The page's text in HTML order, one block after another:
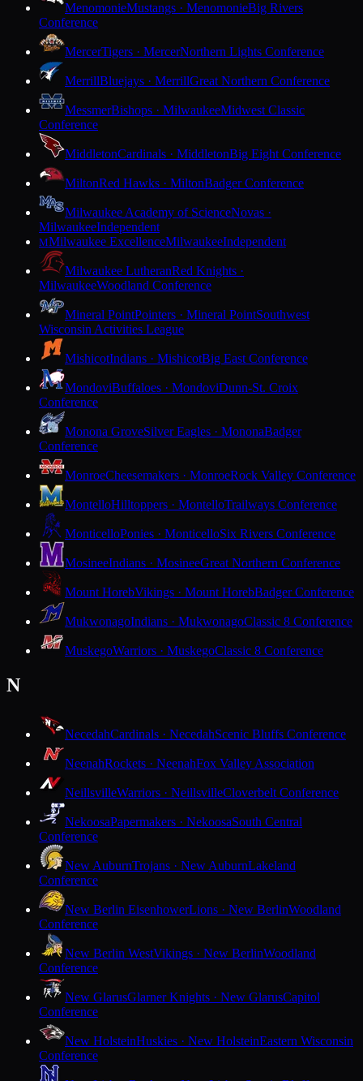
MenomonieMustangs · MenomonieBig Rivers
Conference
MercerTigers · MercerNorthern Lights Conference
MerrillBluejays · MerrillGreat Northern Conference
MessmerBishops · MilwaukeeMidwest Classic
Conference
MiddletonCardinals · MiddletonBig Eight Conference
MiltonRed Hawks · MiltonBadger Conference
Milwaukee Academy of ScienceNovas ·
MilwaukeeIndependent
MMilwaukee ExcellenceMilwaukeeIndependent
Milwaukee LutheranRed Knights ·
MilwaukeeWoodland Conference
Mineral PointPointers · Mineral PointSouthwest
Wisconsin Activities League
MishicotIndians · MishicotBig East Conference
MondoviBuffaloes · MondoviDunn-St. Croix
Conference
Monona GroveSilver Eagles · MononaBadger
Conference
MonroeCheesemakers · MonroeRock Valley Conference
MontelloHilltoppers · MontelloTrailways Conference
MonticelloPonies · MonticelloSix Rivers Conference
MosineeIndians · MosineeGreat Northern Conference
Mount HorebVikings · Mount HorebBadger Conference
MukwonagoIndians · MukwonagoClassic 8 Conference
MuskegoWarriors · MuskegoClassic 8 Conference
N
NecedahCardinals · NecedahScenic Bluffs Conference
NeenahRockets · NeenahFox Valley Association
NeillsvilleWarriors · NeillsvilleCloverbelt Conference
NekoosaPapermakers · NekoosaSouth Central
Conference
New AuburnTrojans · New AuburnLakeland
Conference
New Berlin EisenhowerLions · New BerlinWoodland
Conference
New Berlin WestVikings · New BerlinWoodland
Conference
New GlarusGlarner Knights · New GlarusCapitol
Conference
New HolsteinHuskies · New HolsteinEastern Wisconsin
Conference